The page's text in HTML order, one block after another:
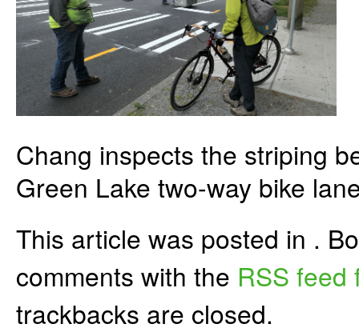
Chang inspects the striping
Green Lake two-way bike
This article was posted in .
comments with the RSS feed
trackbacks are closed.